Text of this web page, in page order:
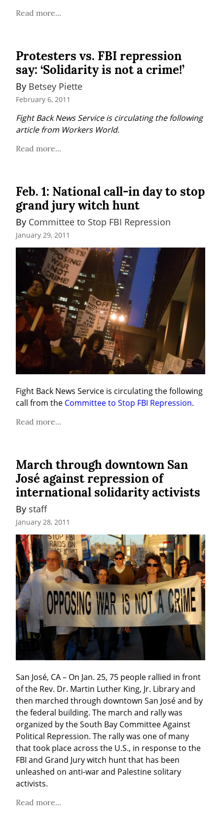
Read more...
Protesters vs. FBI repression
say: ‘Solidarity is not a crime!’
By Betsey Piette
February 6, 2011
Fight Back News Service is circulating the following
article from Workers World.
Read more...
Feb. 1: National call-in day to stop
grand jury witch hunt
By Committee to Stop FBI Repression
January 29, 2011
Fight Back News Service is circulating the following
call from the Committee to Stop FBI Repression.
Read more...
March through downtown San
José against repression of
international solidarity activists
By staff
January 28, 2011
San José, CA – On Jan. 25, 75 people rallied in front
of the Rev. Dr. Martin Luther King, Jr. Library and
then marched through downtown San José and by
the federal building. The march and rally was
organized by the South Bay Committee Against
Political Repression. The rally was one of many
that took place across the U.S., in response to the
FBI and Grand Jury witch hunt that has been
unleashed on anti-war and Palestine solitary
activists.
Read more...